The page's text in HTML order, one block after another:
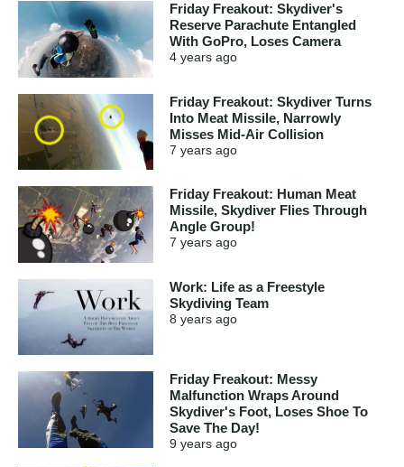
Friday Freakout: Skydiver's
Reserve Parachute Entangled
With GoPro, Loses Camera
4 years ago
Friday Freakout: Skydiver Turns
Into Meat Missile, Narrowly
Misses Mid-Air Collision
7 years ago
Friday Freakout: Human Meat
Missile, Skydiver Flies Through
Angle Group!
7 years ago
Work: Life as a Freestyle
Skydiving Team
8 years ago
Friday Freakout: Messy
Malfunction Wraps Around
Skydiver's Foot, Loses Shoe To
Save The Day!
9 years ago